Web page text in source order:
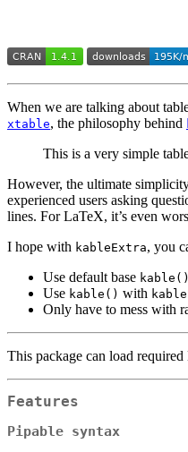
When we are talking about
xtable, the philosophy behind
This is a very simple
However, the ultimate
experienced users asking
lines. For LaTeX, it’s even
I hope with kableExtra, you
Use default base kable()
Use kable() with
Only have to mess with
This package can load
Features
Pipable syntax